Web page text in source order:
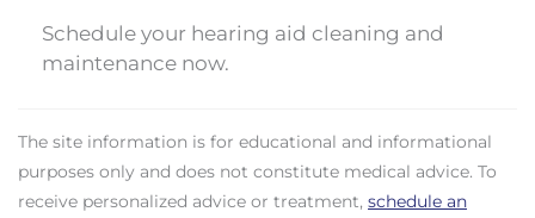
Schedule your hearing aid cleaning and
maintenance now.
The site information is for educational and informational
purposes only and does not constitute medical advice. To
receive personalized advice or treatment, schedule an